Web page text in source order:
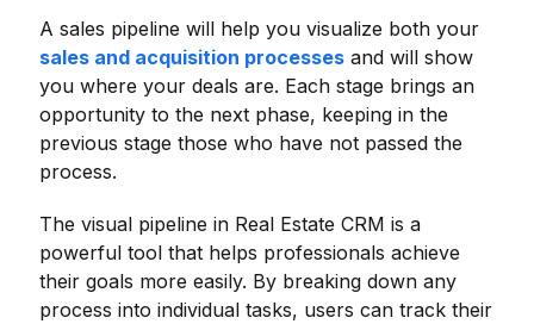
A sales pipeline will help you visualize both your
sales and acquisition processes and will show
you where your deals are. Each stage brings an
opportunity to the next phase, keeping in the
previous stage those who have not passed the
process.
The visual pipeline in Real Estate CRM is a
powerful tool that helps professionals achieve
their goals more easily. By breaking down any
process into individual tasks, users can track their